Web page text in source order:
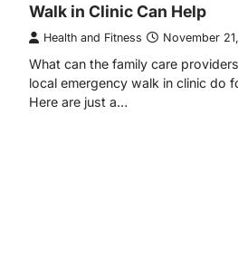
Walk in Clinic Can Help
Health and Fitness November
What can the family care
local emergency walk in clinic do
Here are just a…